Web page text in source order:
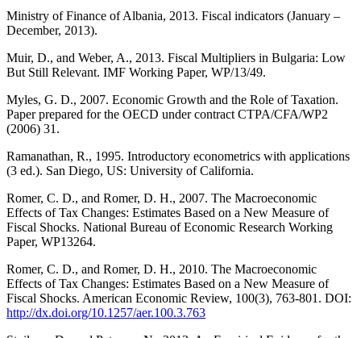
Ministry of Finance of Albania, 2013. Fiscal indicators (January –
December, 2013).
Muir, D., and Weber, A., 2013. Fiscal Multipliers in Bulgaria: Low
But Still Relevant. IMF Working Paper, WP/13/49.
Myles, G. D., 2007. Economic Growth and the Role of Taxation.
Paper prepared for the OECD under contract CTPA/CFA/WP2
(2006) 31.
Ramanathan, R., 1995. Introductory econometrics with applications
(3 ed.). San Diego, US: University of California.
Romer, C. D., and Romer, D. H., 2007. The Macroeconomic
Effects of Tax Changes: Estimates Based on a New Measure of
Fiscal Shocks. National Bureau of Economic Research Working
Paper, WP13264.
Romer, C. D., and Romer, D. H., 2010. The Macroeconomic
Effects of Tax Changes: Estimates Based on a New Measure of
Fiscal Shocks. American Economic Review, 100(3), 763-801. DOI:
http://dx.doi.org/10.1257/aer.100.3.763